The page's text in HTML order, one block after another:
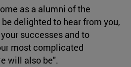
as a alumni of the
delighted to hear from you,
successes and to
most complicated
will also be".